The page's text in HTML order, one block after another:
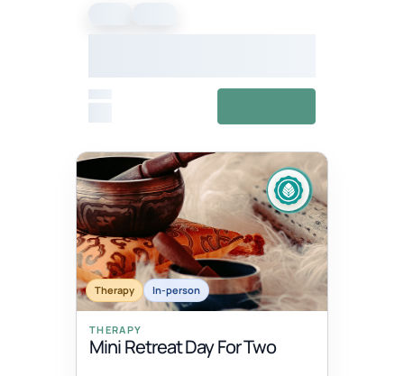
Fixed date Aug 1, 5:45 AM – 7:15 AM
AUG
01
Therapy In-person
THERAPY
Mini Retreat Day For Two